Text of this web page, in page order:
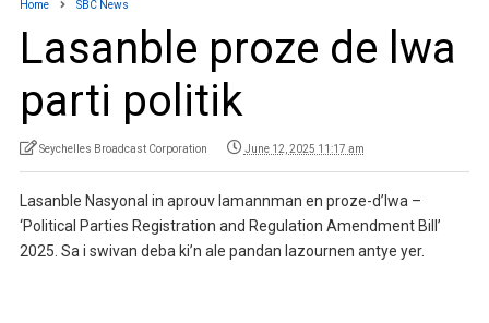
Home SBC News
Lasanble proze de lwa
parti politik
Seychelles Broadcast Corporation June 12, 2025 11:17 am
Lasanble Nasyonal in aprouv lamannman en proze-d’lwa –
‘Political Parties Registration and Regulation Amendment Bill’
2025. Sa i swivan deba ki’n ale pandan lazournen antye yer.